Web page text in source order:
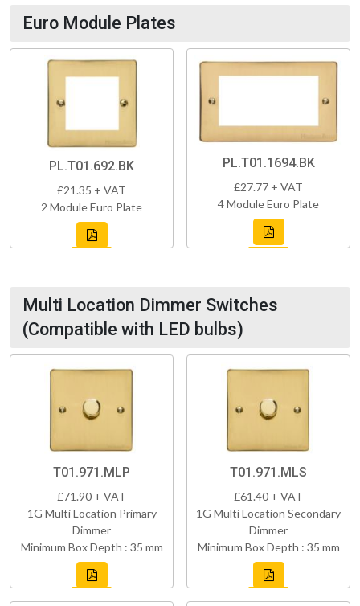
Euro Module Plates
PL.T01.692.BK
£21.35 + VAT
2 Module Euro Plate
PL.T01.1694.BK
£27.77 + VAT
4 Module Euro Plate
Multi Location Dimmer Switches
(Compatible with LED bulbs)
T01.971.MLP
£71.90 + VAT
1G Multi Location Primary
Dimmer
Minimum Box Depth : 35 mm
T01.971.MLS
£61.40 + VAT
1G Multi Location Secondary
Dimmer
Minimum Box Depth : 35 mm